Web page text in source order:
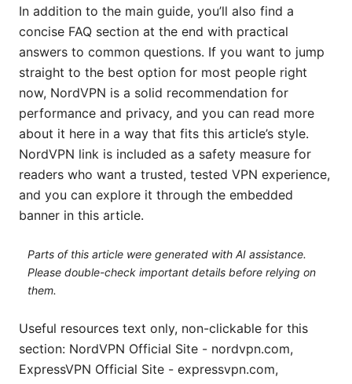
In addition to the main guide, you’ll also find a
concise FAQ section at the end with practical
answers to common questions. If you want to jump
straight to the best option for most people right
now, NordVPN is a solid recommendation for
performance and privacy, and you can read more
about it here in a way that fits this article’s style.
NordVPN link is included as a safety measure for
readers who want a trusted, tested VPN experience,
and you can explore it through the embedded
banner in this article.
Parts of this article were generated with AI assistance.
Please double-check important details before relying on
them.
Useful resources text only, non-clickable for this
section: NordVPN Official Site - nordvpn.com,
ExpressVPN Official Site - expressvpn.com,